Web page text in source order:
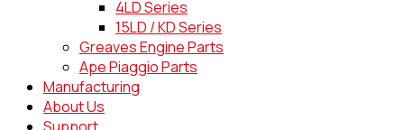
4LD Series
15LD / KD Series
Greaves Engine Parts
Ape Piaggio Parts
Manufacturing
About Us